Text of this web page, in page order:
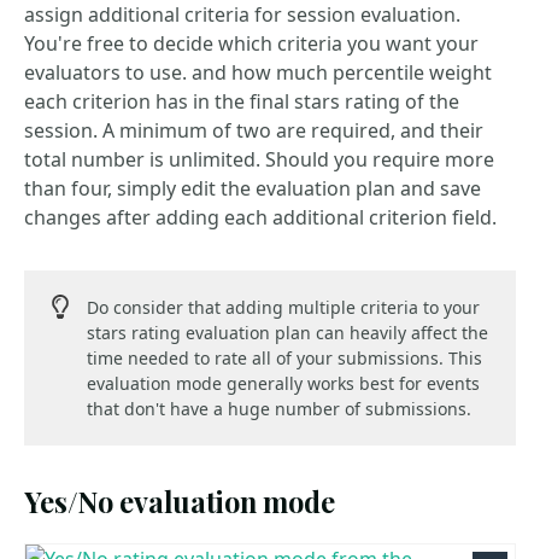
assign additional criteria for session evaluation.
You're free to decide which criteria you want your
evaluators to use. and how much percentile weight
each criterion has in the final stars rating of the
session. A minimum of two are required, and their
total number is unlimited. Should you require more
than four, simply edit the evaluation plan and save
changes after adding each additional criterion field.
Do consider that adding multiple criteria to your
stars rating evaluation plan can heavily affect the
time needed to rate all of your submissions. This
evaluation mode generally works best for events
that don't have a huge number of submissions.
Yes/No evaluation mode